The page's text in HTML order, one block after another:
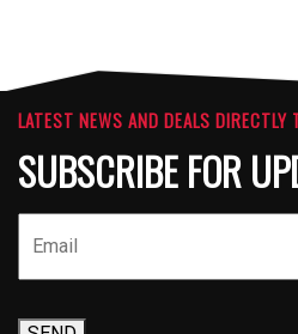
LATEST NEWS AND DEALS DIRECTLY
SUBSCRIBE FOR